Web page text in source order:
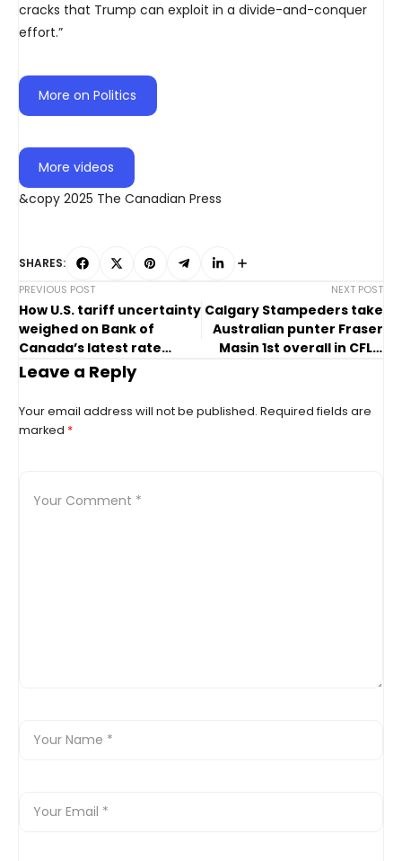
cracks that Trump can exploit in a divide-and-conquer
effort.”
More on Politics
More videos
&copy 2025 The Canadian Press
SHARES:
PREVIOUS POST
How U.S. tariff uncertainty
weighed on Bank of
Canada’s latest rate
move
NEXT POST
Calgary Stampeders take
Australian punter Fraser
Masin 1st overall in CFL’s
Leave a Reply
Your email address will not be published. Required fields are
marked *